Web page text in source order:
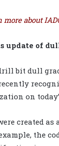
about
update of
bit dull
on
created
the